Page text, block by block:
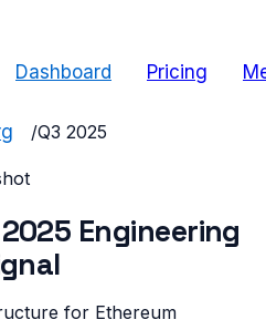
Dashboard Pricing
/Q3 2025
Engineering
for Ethereum